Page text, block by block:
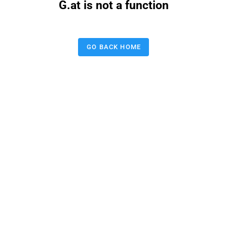
G.at is not a function
GO BACK HOME